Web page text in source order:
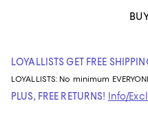
LOYALLISTS GET FREE
LOYALLISTS: No minimum
PLUS, FREE RETURNS! Info/